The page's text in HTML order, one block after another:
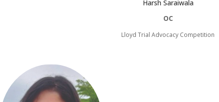
Harsh Saraiwala
OC
Lloyd Trial Advocacy Competition